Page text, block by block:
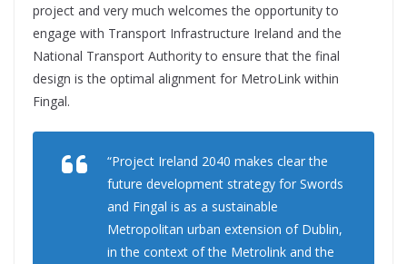
project and very much welcomes the opportunity to
engage with Transport Infrastructure Ireland and the
National Transport Authority to ensure that the final
design is the optimal alignment for MetroLink within
Fingal.
“Project Ireland 2040 makes clear the
future development strategy for Swords
and Fingal is as a sustainable
Metropolitan urban extension of Dublin,
in the context of the Metrolink and the